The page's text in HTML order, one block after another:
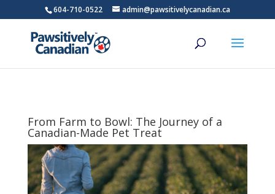
604-710-0522 admin@pawsitivelycanadian.ca
From Farm to Bowl: The Journey of a
Canadian-Made Pet Treat